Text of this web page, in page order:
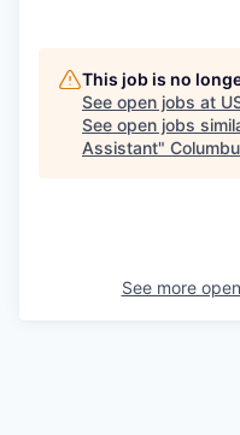
This job is no
See open jobs at
See open jobs
Assistant"
See more